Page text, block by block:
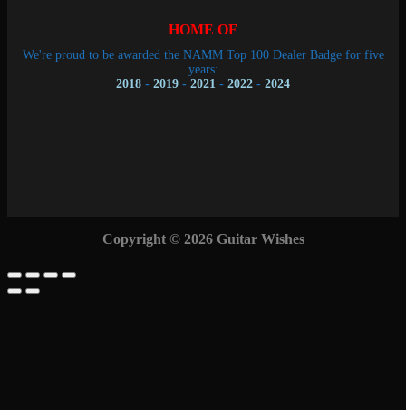
HOME OF
We're proud to be awarded the NAMM Top 100 Dealer Badge for five
years:
2018 - 2019 - 2021 - 2022 - 2024
Copyright © 2026 Guitar Wishes